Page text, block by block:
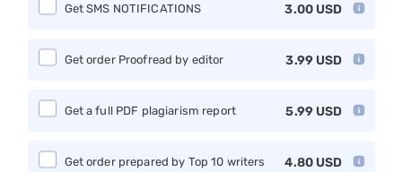
3.00 USD
Get SMS NOTIFICATIONS
3.99 USD
Get order Proofread by editor
5.99 USD
Get a full PDF plagiarism report
4.80 USD
Get order prepared by Top 10 writers